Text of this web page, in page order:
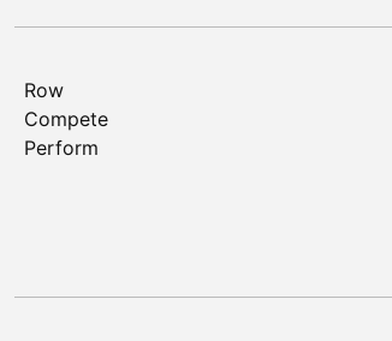
Row
Compete
Perform